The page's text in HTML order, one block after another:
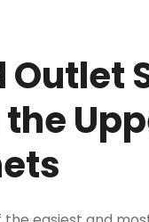
Outlet